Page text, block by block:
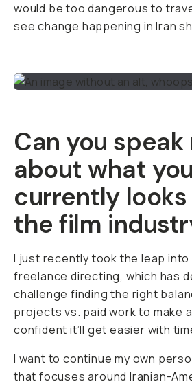
would be too dangerous to
see change happening in Iran
Can you
about what
currently looks
the film
I just recently took the leap
freelance directing, which has
challenge finding the right
projects vs. paid work to make a
confident it’ll get easier with
I want to continue my own
that focuses around Iranian-